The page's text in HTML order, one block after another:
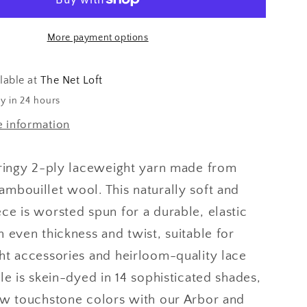
More payment options
at The Net Loft
in 24 hours
information
2-ply laceweight yarn made from
wool. This naturally soft and
is worsted spun for a durable, elastic
even thickness and twist, suitable for
accessories and heirloom-quality lace
is skein-dyed in 14 sophisticated shades,
touchstone colors with our Arbor and